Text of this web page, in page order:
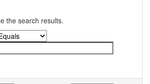
the search results.